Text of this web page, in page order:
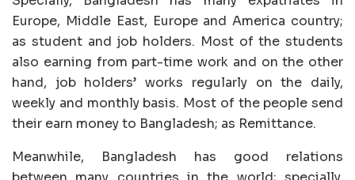
Europe, Middle East, Europe and America country;
as student and job holders. Most of the students
also earning from part-time work and on the other
hand, job holders’ works regularly on the daily,
weekly and monthly basis. Most of the people send
their earn money to Bangladesh; as Remittance.
Meanwhile, Bangladesh has good relations